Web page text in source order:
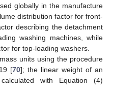
globally in the manufacture
distribution factor for front-
describing the detachment
washing machines, while
for top-loading washers.
units using the procedure
[70]; the linear weight of an
with Equation (4)